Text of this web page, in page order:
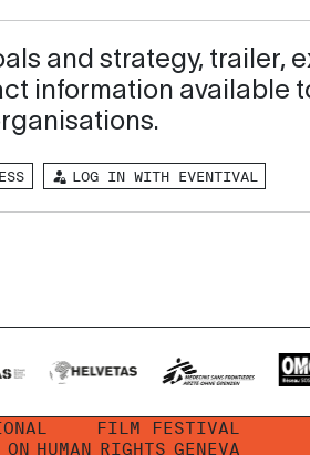
and strategy, trailer,
information available
LOG IN WITH EVENTIVAL
FILM FESTIVAL
ON HUMAN RIGHTS GENEVA